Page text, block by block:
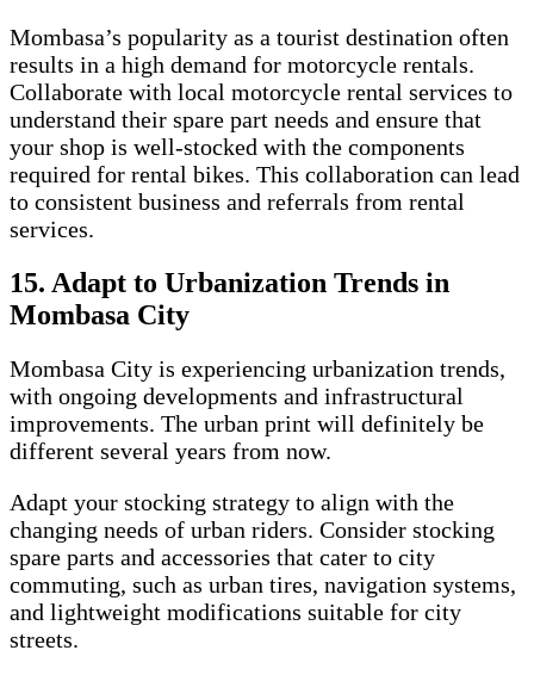
Mombasa’s popularity as a tourist destination often
results in a high demand for motorcycle rentals.
Collaborate with local motorcycle rental services to
understand their spare part needs and ensure that
your shop is well-stocked with the components
required for rental bikes. This collaboration can lead
to consistent business and referrals from rental
services.
15. Adapt to Urbanization Trends in
Mombasa City
Mombasa City is experiencing urbanization trends,
with ongoing developments and infrastructural
improvements. The urban print will definitely be
different several years from now.
Adapt your stocking strategy to align with the
changing needs of urban riders. Consider stocking
spare parts and accessories that cater to city
commuting, such as urban tires, navigation systems,
and lightweight modifications suitable for city
streets.